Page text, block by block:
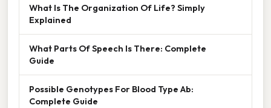
What Is The Organization Of Life? Simply
Explained
What Parts Of Speech Is There: Complete
Guide
Possible Genotypes For Blood Type Ab:
Complete Guide